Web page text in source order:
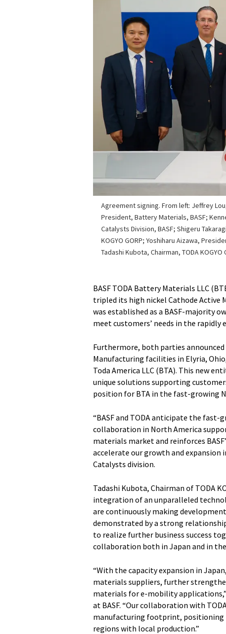
Agreement signing. From left: Jeffrey
President, Battery Materials, BASF;
Catalysts Division, BASF; Shigeru
KOGYO GORP; Yoshiharu Aizawa,
Tadashi Kubota, Chairman, TODA KOGYO
BASF TODA Battery Materials LLC
tripled its high nickel Cathode Active
was established as a BASF-majority
meet customers’ needs in the rapidly
Furthermore, both parties
Manufacturing facilities in Elyria,
Toda America LLC (BTA). This new
unique solutions supporting
position for BTA in the fast-growing
“BASF and TODA anticipate the
collaboration in North America
materials market and reinforces
accelerate our growth and expansion
Catalysts division.
Tadashi Kubota, Chairman of TODA
integration of an unparalleled
are continuously making
demonstrated by a strong
to realize further business success
collaboration both in Japan and in
“With the capacity expansion in
materials suppliers, further
materials for e-mobility
at BASF. “Our collaboration with
manufacturing footprint, positioning
regions with local production.”